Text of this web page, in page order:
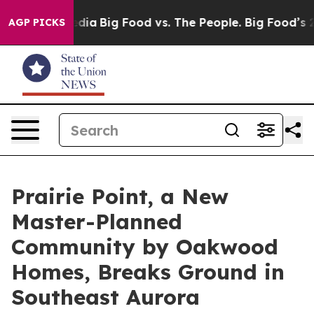
AGP PICKS
Media Big Food vs. The People. Big Food’s 239
Prairie Point, a New
Master-Planned
Community by Oakwood
Homes, Breaks Ground in
Southeast Aurora